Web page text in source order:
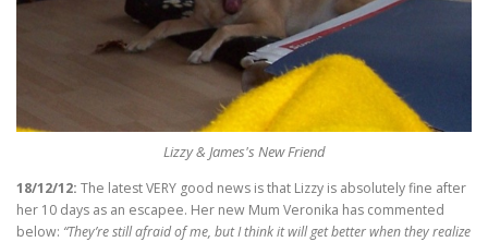
Lizzy & James's New Friend
18/12/12: The latest VERY good news is that Lizzy is absolutely fine after
her 10 days as an escapee. Her new Mum Veronika has commented
below: “They’re still afraid of me, but I think it will get better when they realize